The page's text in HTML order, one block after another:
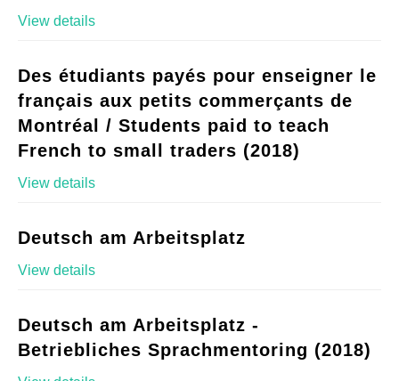
View details
Des étudiants payés pour enseigner le
français aux petits commerçants de
Montréal / Students paid to teach
French to small traders (2018)
View details
Deutsch am Arbeitsplatz
View details
Deutsch am Arbeitsplatz -
Betriebliches Sprachmentoring (2018)